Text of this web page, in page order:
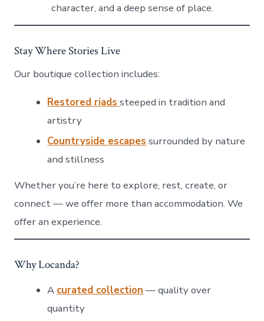
character, and a deep sense of place.
Stay Where Stories Live
Our boutique collection includes:
Restored riads steeped in tradition and
artistry
Countryside escapes surrounded by nature
and stillness
Whether you’re here to explore, rest, create, or
connect — we offer more than accommodation. We
offer an experience.
Why Locanda?
A curated collection — quality over
quantity